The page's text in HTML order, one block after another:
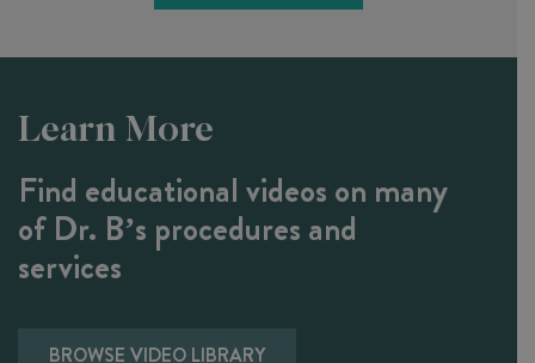
Learn More
Find educational videos on many
of Dr. B’s procedures and
services
BROWSE VIDEO LIBRARY